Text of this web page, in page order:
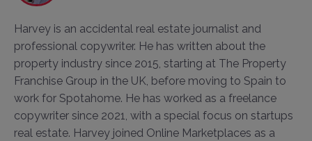
Harvey is an accidental real estate journalist and
professional copywriter. He has written about the
property industry since 2015, starting at The Property
Franchise Group in the UK, before moving to Spain to
work for Spotahome. He has worked as a freelance
copywriter since 2021, with a special focus on startups
real estate. Harvey joined Online Marketplaces as a